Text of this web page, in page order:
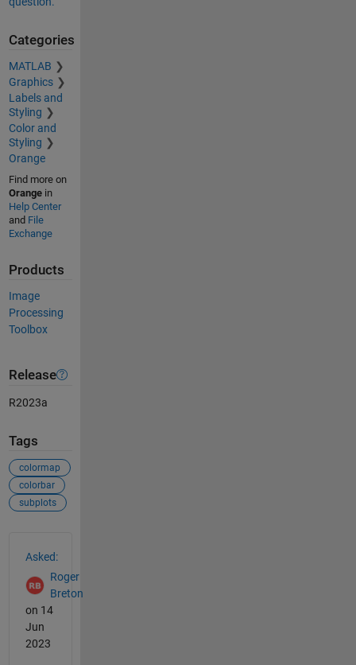
Categories
MATLAB
Graphics
Labels and
Styling
Color and
Styling
Orange
Find more on
Orangein
Help Center
and File
Exchange
Products
Image
Processing
Toolbox
Release
R2023a
Tags
colormap
colorbar
subplots
Asked:
Roger
Breton
on 14
Jun
2023